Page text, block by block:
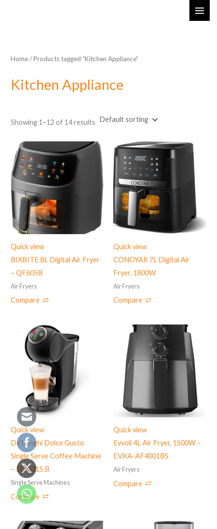
Home/ Products tagged “Kitchen Appliance”
Kitchen Appliance
Showing 1–12 of 14 results
Quick view
BIXBITE 8L Digital Air Fryer
– QF605B
Air Fryers
Compare
Quick view
CONOYAR 7L Digital Air
Fryer, 1800W
Air Fryers
Compare
Quick view
De’Longhi Dolce Gusto
Single Serve Coffee Machine
– EDG315.B
Single Serve Machines
Compare
Quick view
Evvoli 4L Air Fryer, 1500W –
EVKA-AF4001BS
Air Fryers
Compare